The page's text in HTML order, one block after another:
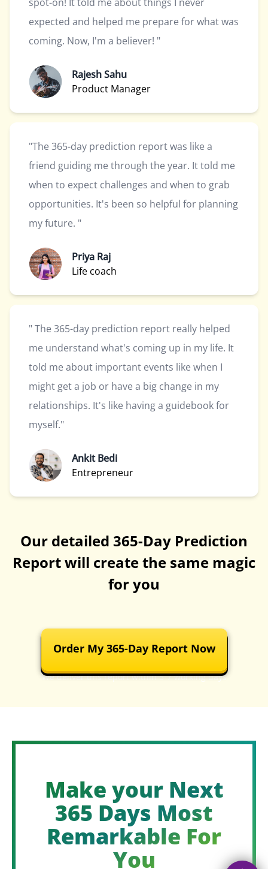
expected and helped me prepare for what was
coming. Now, I'm a believer! "
Rajesh Sahu
Product Manager
"The 365-day prediction report was like a
friend guiding me through the year. It told me
when to expect challenges and when to grab
opportunities. It's been so helpful for planning
my future. "
Priya Raj
Life coach
" The 365-day prediction report really helped
me understand what's coming up in my life. It
told me about important events like when I
might get a job or have a big change in my
relationships. It's like having a guidebook for
myself."
Ankit Bedi
Entrepreneur
Our detailed 365-Day Prediction
Report will create the same magic
for you
Order My 365-Day Report Now
We deliver this report within 5-7 working days
Make your Next
365 Days Most
Remarkable For
You